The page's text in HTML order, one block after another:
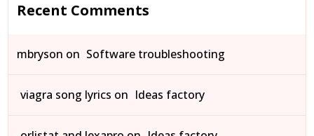
Recent Comments
mbryson on Software troubleshooting
viagra song lyrics on Ideas factory